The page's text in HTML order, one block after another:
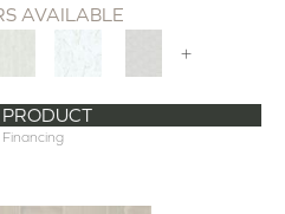
AVAILABLE
+
Financing